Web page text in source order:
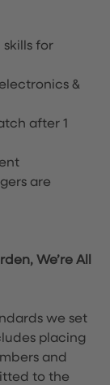
for
&
after 1
are
We’re All
we set
placing
and
to the